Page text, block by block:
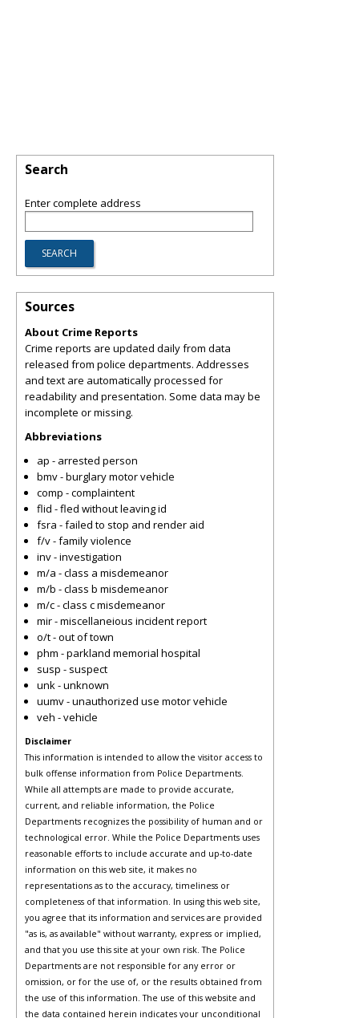
Search
Enter complete address
Sources
About Crime Reports
Crime reports are updated daily from data
released from police departments. Addresses
and text are automatically processed for
readability and presentation. Some data may be
incomplete or missing.
Abbreviations
ap - arrested person
bmv - burglary motor vehicle
comp - complaintent
flid - fled without leaving id
fsra - failed to stop and render aid
f/v - family violence
inv - investigation
m/a - class a misdemeanor
m/b - class b misdemeanor
m/c - class c misdemeanor
mir - miscellaneious incident report
o/t - out of town
phm - parkland memorial hospital
susp - suspect
unk - unknown
uumv - unauthorized use motor vehicle
veh - vehicle
Disclaimer
This information is intended to allow the visitor access to
bulk offense information from Police Departments.
While all attempts are made to provide accurate,
current, and reliable information, the Police
Departments recognizes the possibility of human and or
technological error. While the Police Departments uses
reasonable efforts to include accurate and up-to-date
information on this web site, it makes no
representations as to the accuracy, timeliness or
completeness of that information. In using this web site,
you agree that its information and services are provided
"as is, as available" without warranty, express or implied,
and that you use this site at your own risk. The Police
Departments are not responsible for any error or
omission, or for the use of, or the results obtained from
the use of this information. The use of this website and
the data contained herein indicates your unconditional